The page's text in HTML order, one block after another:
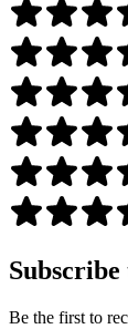
Be the first to